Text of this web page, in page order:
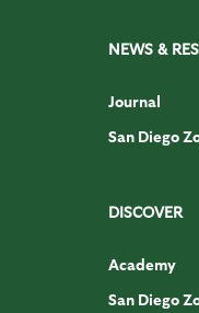
NEWS &
Journal
San Diego
DISCOVER
Academy
San Diego